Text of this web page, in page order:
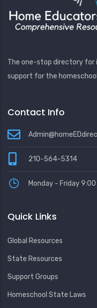
The one-stop directory for
support for the
Contact Info
210-564-5314
Monday - Friday
Quick Links
Global Resources
State Resources
Support Groups
Homeschool State Laws